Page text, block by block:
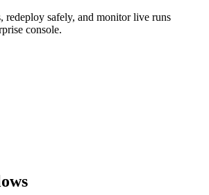
redeploy safely, and monitor live runs
console.